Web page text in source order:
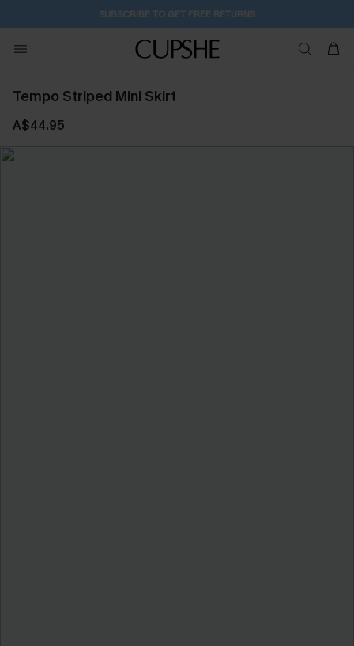
SUBSCRIBE TO GET FREE RETURNS
Tempo Striped Mini Skirt
A$44.95